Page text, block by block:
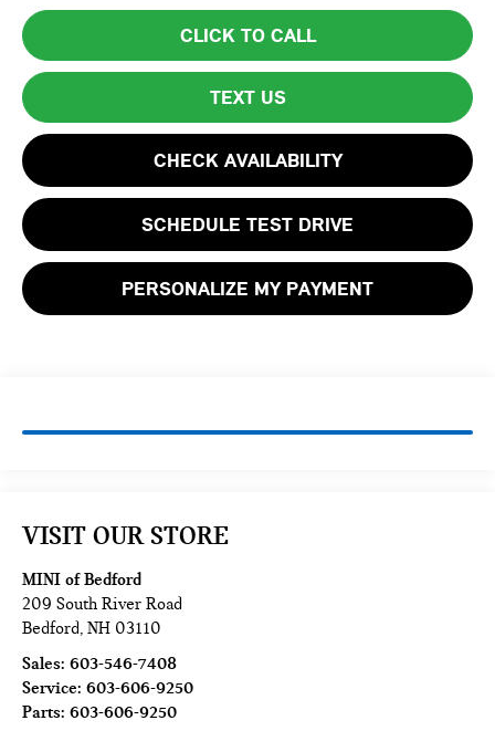
CLICK TO CALL
TEXT US
CHECK AVAILABILITY
SCHEDULE TEST DRIVE
PERSONALIZE MY PAYMENT
VISIT OUR STORE
MINI of Bedford
209 South River Road
Bedford,NH 03110
Sales:603-546-7408
Service:603-606-9250
Parts:603-606-9250